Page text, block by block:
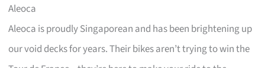
Aleoca
Aleoca is proudly Singaporean and has been brightening up
our void decks for years. Their bikes aren’t trying to win the